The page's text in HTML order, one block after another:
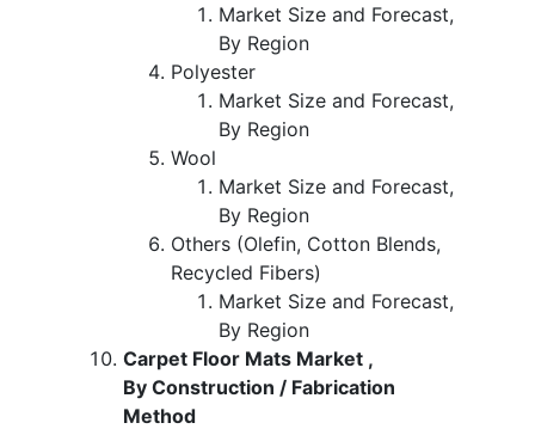
Market Size and Forecast,
By Region
Polyester
Market Size and Forecast,
By Region
Wool
Market Size and Forecast,
By Region
Others (Olefin, Cotton Blends,
Recycled Fibers)
Market Size and Forecast,
By Region
Carpet Floor Mats Market ,
By Construction / Fabrication
Method